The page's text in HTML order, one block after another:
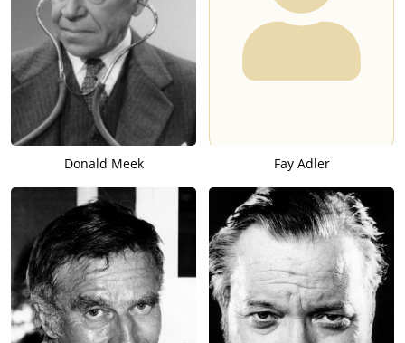
Donald Meek Fay Adler